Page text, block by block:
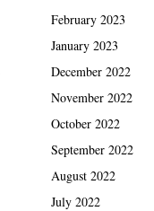
February 2023
January 2023
December 2022
November 2022
October 2022
September 2022
August 2022
July 2022